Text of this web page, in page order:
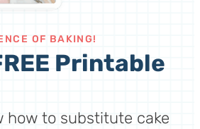
OF BAKING!
Printable
how to substitute cake